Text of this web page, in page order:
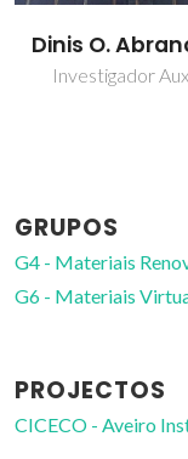
Isabella W.
Estudante de
GRUPOS
G4 - Materiais
G6 - Materiais
PROJECTOS
CICECO - Aveiro